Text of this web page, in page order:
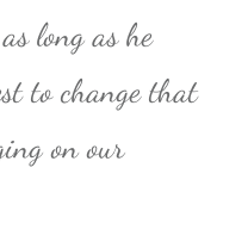
long as he
to change that
on our